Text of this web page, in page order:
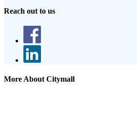
Reach out to us
More About Citymall